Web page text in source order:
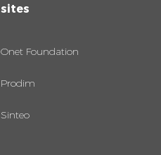
sites
Onet Foundation
Prodim
Sinteo